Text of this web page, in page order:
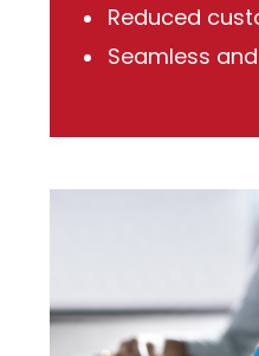
Reduced
Seamless